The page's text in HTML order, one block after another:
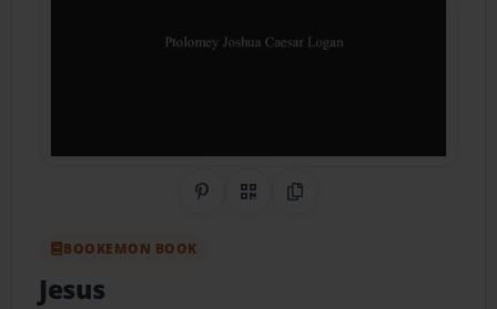
Share on Pinterest
QR CodeCopy Link
BOOKEMON BOOK
Jesus